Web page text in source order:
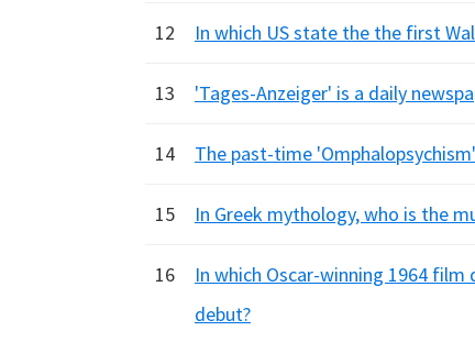
12 In which US state the the first
13 'Tages-Anzeiger' is a daily
14 The past-time
15 In Greek mythology, who is the
16
In which Oscar-winning 1964
debut?